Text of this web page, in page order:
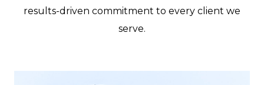
results-driven commitment to every client we
serve.